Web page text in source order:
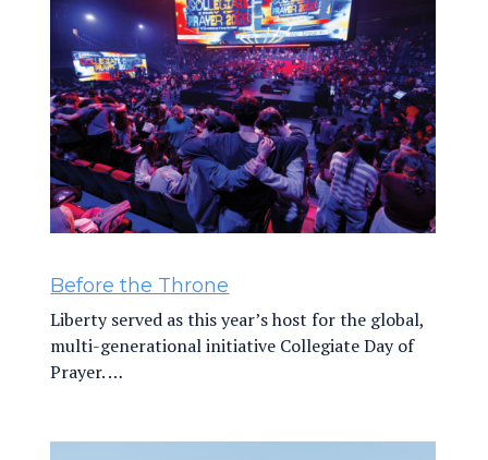
Before the Throne
Liberty served as this year’s host for the global,
multi-generational initiative Collegiate Day of
Prayer. …